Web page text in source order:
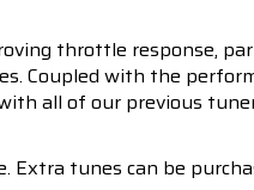
throttle response,
Coupled with the
all of our previous
Extra tunes can be